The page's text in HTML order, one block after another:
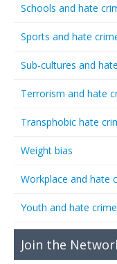
Schools and hate
Sports and hate
Sub-cultures and
Terrorism and hate
Transphobic hate
Weight bias
Workplace and hate
Youth and hate crime
Join the